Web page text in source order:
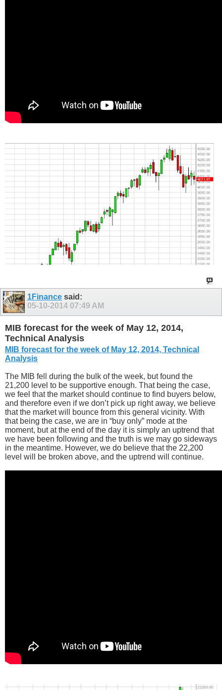
1Finance said:
05-10-2014 07:49 AM
MIB forecast for the week of May 12, 2014,
Technical Analysis
MIB forecast for the week of May 12, 2014, Technical
Analysis
The MIB fell during the bulk of the week, but found the
21,200 level to be supportive enough. That being the case,
we feel that the market should continue to find buyers below,
and therefore even if we don’t pick up right away, we believe
that the market will bounce from this general vicinity. With
that being the case, we are in “buy only” mode at the
moment, but at the end of the day it is simply an uptrend that
we have been following and the truth is we may go sideways
in the meantime. However, we do believe that the 22,200
level will be broken above, and the uptrend will continue.